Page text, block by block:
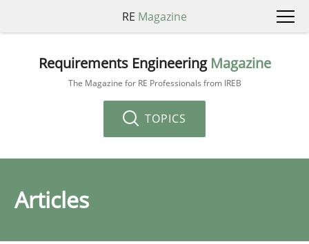
RE Magazine
Requirements Engineering Magazine
The Magazine for RE Professionals from IREB
TOPICS
Articles